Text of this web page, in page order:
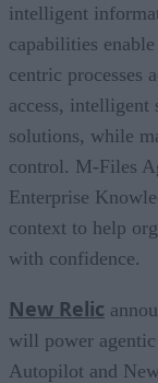
intelligent
capabilities
centric processes
access,
solutions, while
control. M-Files
Enterprise
context to help
with confidence.
New Relic
will power
Autopilot and